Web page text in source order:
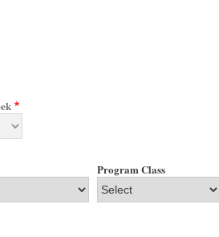
Program Class